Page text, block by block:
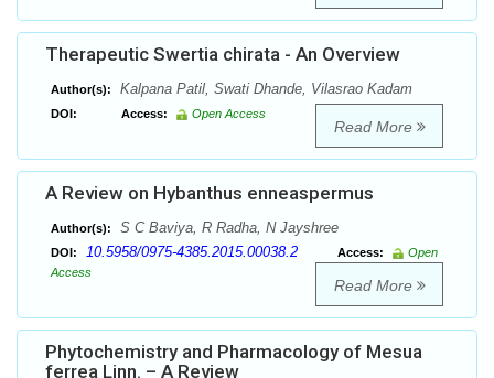
Therapeutic Swertia chirata - An Overview
Author(s): Kalpana Patil, Swati Dhande, Vilasrao Kadam
DOI: Access: Open Access
Read More
A Review on Hybanthus enneaspermus
Author(s): S C Baviya, R Radha, N Jayshree
DOI: 10.5958/0975-4385.2015.00038.2 Access:
Open
Access
Read More
Phytochemistry and Pharmacology of Mesua
ferrea Linn. – A Review